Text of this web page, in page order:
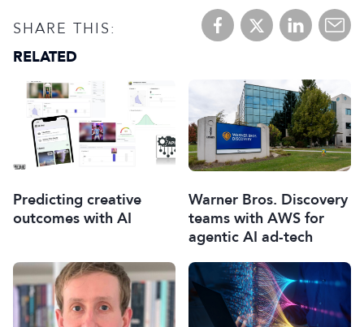
SHARE THIS:
RELATED
Predicting creative
outcomes with AI
Warner Bros. Discovery
teams with AWS for
agentic AI ad-tech